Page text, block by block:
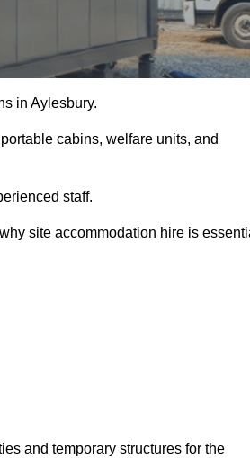
in Aylesbury.
cabins, welfare units, and
staff.
site accommodation hire is
and temporary structures for the